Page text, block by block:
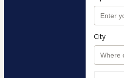
City